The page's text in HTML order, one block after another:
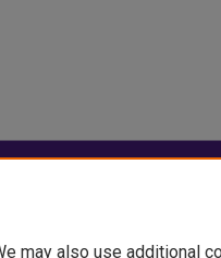
may also use additional